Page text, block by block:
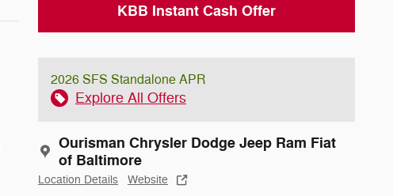
KBB Instant Cash Offer
2026 SFS Standalone APR
Explore All Offers
Ourisman Chrysler Dodge Jeep Ram Fiat
of Baltimore
Location Details Website